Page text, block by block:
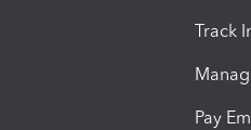
Track
Pay